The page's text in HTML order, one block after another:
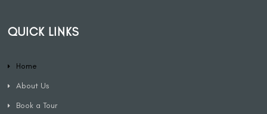
QUICK LINKS
Home
About Us
Book a Tour